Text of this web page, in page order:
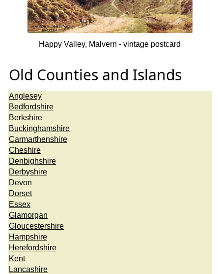
Happy Valley, Malvern - vintage postcard
Old Counties and Islands
Anglesey
Bedfordshire
Berkshire
Buckinghamshire
Carmarthenshire
Cheshire
Denbighshire
Derbyshire
Devon
Dorset
Essex
Glamorgan
Gloucestershire
Hampshire
Herefordshire
Kent
Lancashire